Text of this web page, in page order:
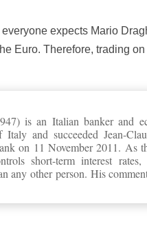
expects Mario
Euro. Therefore, trading
is an Italian banker and
and succeeded Jean-
on 11 November 2011. As
short-term interest
any other person. His